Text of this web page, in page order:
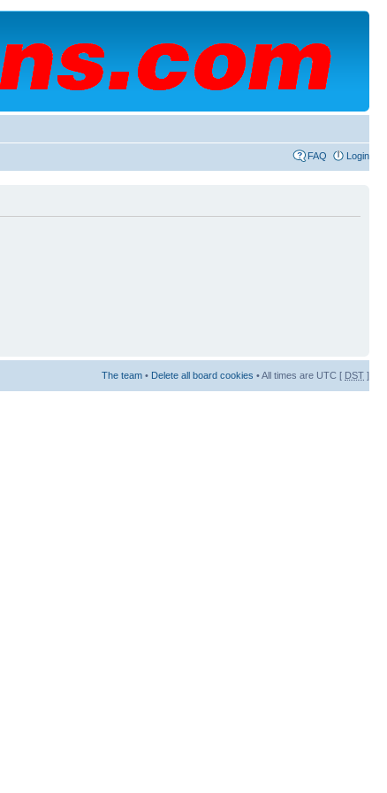
FAQ Login
The team • Delete all board cookies • All times are UTC [ DST ]